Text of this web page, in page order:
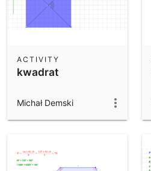
kwadrat
ACTIVITY
Michał Demski